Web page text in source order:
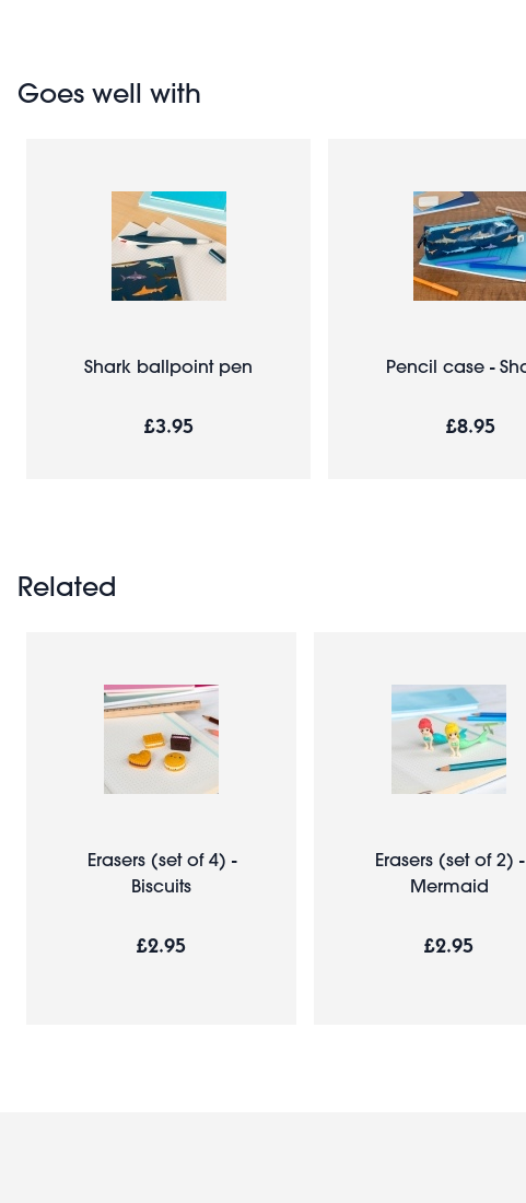
Goes well with
Shark ballpoint pen
£3.95
Pencil case -
£8.95
Related
Erasers (set of 4) -
Biscuits
£2.95
Erasers (set of 2) -
Mermaid
£2.95